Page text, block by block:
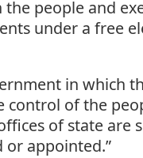
people and
under a free
in which
of the
of state are
or appointed.”